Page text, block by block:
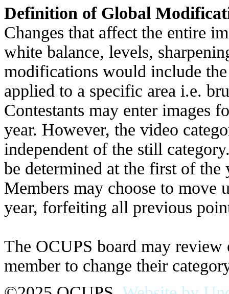
Definition of Global
Changes that affect the entire
white balance, levels,
modifications would include
applied to a specific area i.e.
Contestants may enter images
year. However, the video
independent of the still
be determined at the first of
Members may choose to move
year, forfeiting all previous
The OCUPS board may
member to change their